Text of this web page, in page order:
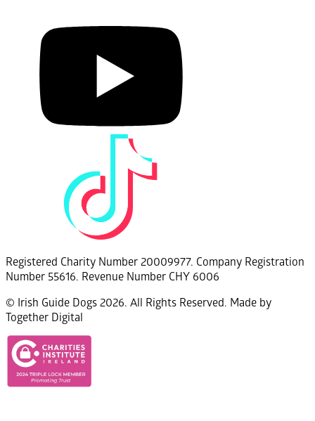
Registered Charity Number 20009977. Company Registration
Number 55616. Revenue Number CHY 6006
© Irish Guide Dogs 2026. All Rights Reserved. Made by
Together Digital